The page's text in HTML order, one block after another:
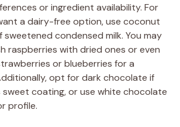
or ingredient availability. For
a dairy-free option, use coconut
condensed milk. You may
raspberries with dried ones or even
or blueberries for a
opt for dark chocolate if
sweet coating, or use white chocolate
profile.